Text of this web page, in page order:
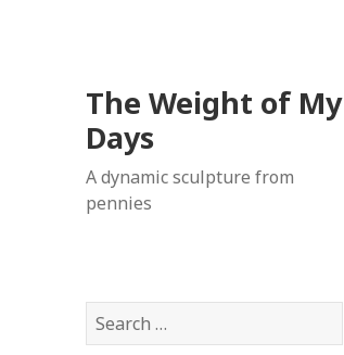
The Weight of My
Days
A dynamic sculpture from
pennies
S
e